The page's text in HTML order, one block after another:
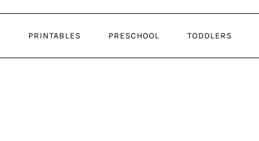
PRINTABLES PRESCHOOL TODDLERS